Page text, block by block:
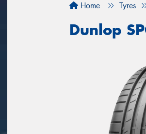
Home Tyres
Dunlop